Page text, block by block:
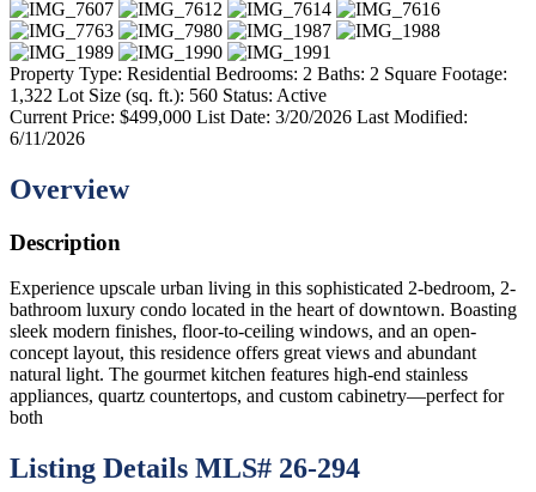
Property Type: Residential Bedrooms: 2 Baths: 2 Square Footage:
1,322 Lot Size (sq. ft.): 560 Status: Active
Current Price: $499,000 List Date: 3/20/2026 Last Modified:
6/11/2026
Overview
Description
Experience upscale urban living in this sophisticated 2-bedroom, 2-
bathroom luxury condo located in the heart of downtown. Boasting
sleek modern finishes, floor-to-ceiling windows, and an open-
concept layout, this residence offers great views and abundant
natural light. The gourmet kitchen features high-end stainless
appliances, quartz countertops, and custom cabinetry—perfect for
both
Listing Details MLS# 26-294